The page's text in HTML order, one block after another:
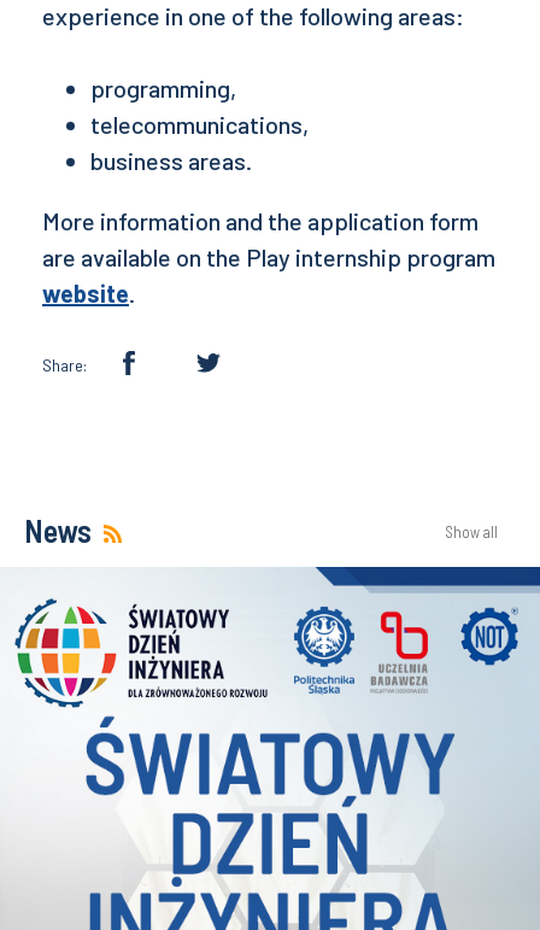
experience in one of the following areas:
programming,
telecommunications,
business areas.
More information and the application form
are available on the Play internship program
website.
Share:
News Show all